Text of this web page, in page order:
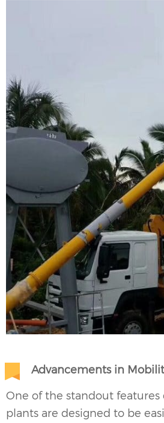
Advancements in
One of the standout features
plants are designed to be